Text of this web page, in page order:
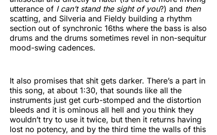
utterance of I can’t stand the sight of you?) and then
scatting, and Silveria and Fieldy building a rhythm
section out of synchronic 16ths where the bass is also
drums and the drums sometimes revel in non-sequitur
mood-swing cadences.
It also promises that shit gets darker. There’s a part in
this song, at about 1:30, that sounds like all the
instruments just get curb-stomped and the distortion
bleeds and it is ominous all hell and you think they
wouldn’t try to use it twice, but then it returns having
lost no potency, and by the third time the walls of this